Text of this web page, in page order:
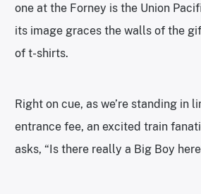
one at the Forney is the Union
its image graces the walls of the
of t-shirts.
Right on cue, as we’re standing in
entrance fee, an excited train
asks, “Is there really a Big Boy